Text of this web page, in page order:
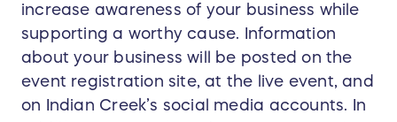
increase awareness of your business while
supporting a worthy cause. Information
about your business will be posted on the
event registration site, at the live event, and
on Indian Creek’s social media accounts. In